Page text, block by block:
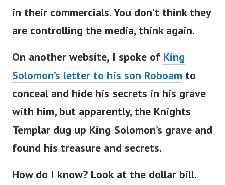
in their commercials. You don’t think they
are controlling the media, think again.
On another website, I spoke of King
Solomon’s letter to his son Roboam to
conceal and hide his secrets in his grave
with him, but apparently, the Knights
Templar dug up King Solomon’s grave and
found his treasure and secrets.
How do I know? Look at the dollar bill.